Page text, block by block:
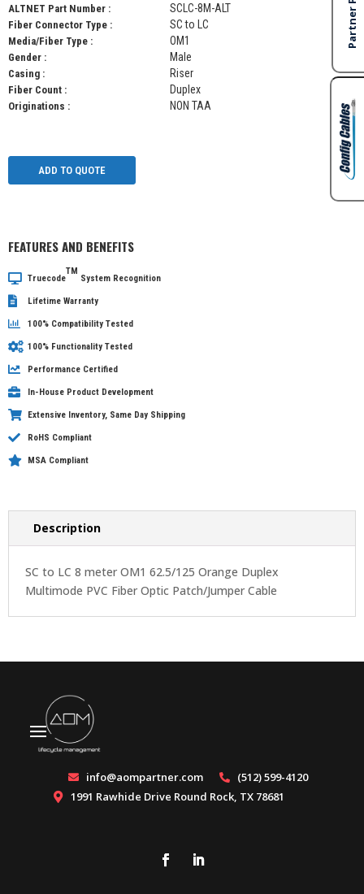
ALTNET Part Number : SCLC-8M-ALT
Fiber Connector Type : SC to LC
Media/Fiber Type : OM1
Gender : Male
Casing : Riser
Fiber Count : Duplex
Originations : NON TAA
ADD TO QUOTE
FEATURES AND BENEFITS
Truecode
TM
System Recognition
Lifetime Warranty
100% Compatibility Tested
100% Functionality Tested
Performance Certified
In-House Product Development
Extensive Inventory, Same Day Shipping
RoHS Compliant
MSA Compliant
Description
SC to LC 8 meter OM1 62.5/125 Orange Duplex
Multimode PVC Fiber Optic Patch/Jumper Cable
 info@aompartner.com  (512) 599-4120
 1991 Rawhide Drive Round Rock, TX 78681